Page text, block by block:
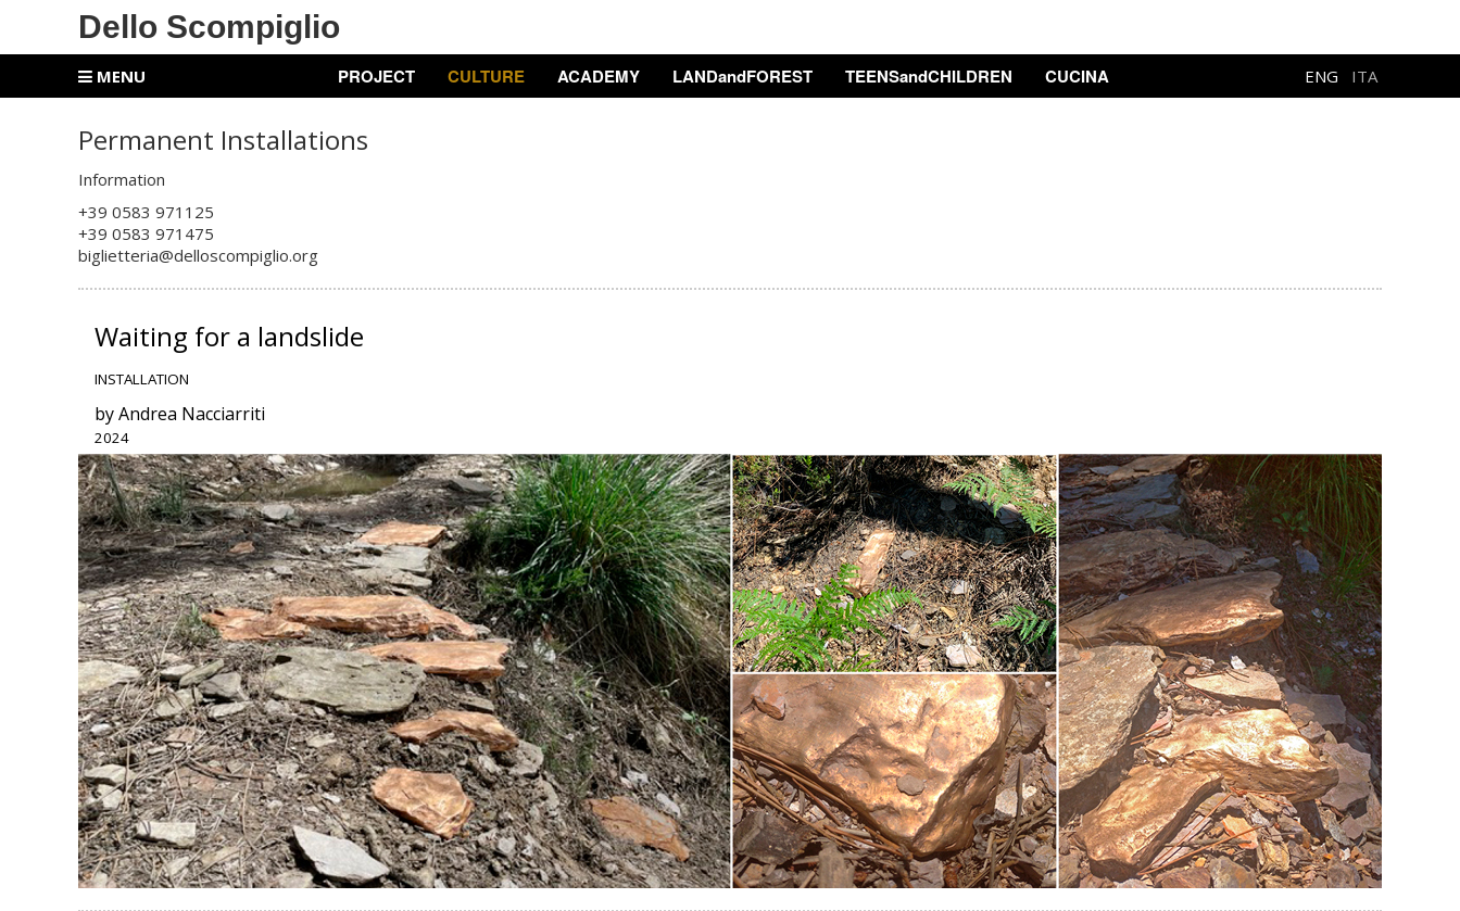
Dello Scompiglio
MENU PROJECT CULTURE ACADEMY LANDandFOREST TEENSandCHILDREN CUCINA ENG ITA
Permanent Installations
Information
+39 0583 971125
+39 0583 971475
biglietteria@delloscompiglio.org
Waiting for a landslide
INSTALLATION
by Andrea Nacciarriti
2024